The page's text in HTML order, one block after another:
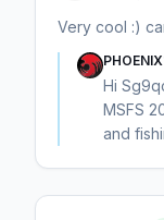
Very cool :)
Hi
MSFS
and